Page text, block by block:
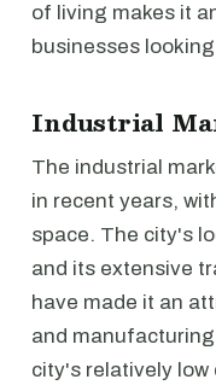
of living makes it
businesses
Industrial
The industrial
in recent years,
space. The city's
and its extensive
have made it an
and
city's relatively low